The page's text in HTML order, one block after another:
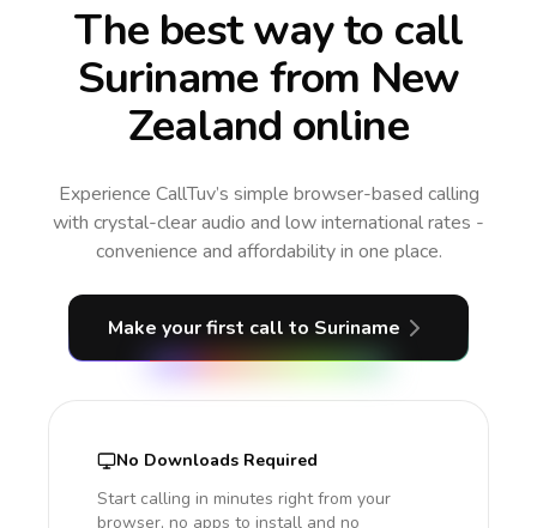
The best way to call
Suriname from New
Zealand online
Experience CallTuv’s simple browser-based calling
with crystal-clear audio and low international rates -
convenience and affordability in one place.
Make your first call to Suriname
No Downloads Required
Start calling in minutes right from your
browser, no apps to install and no